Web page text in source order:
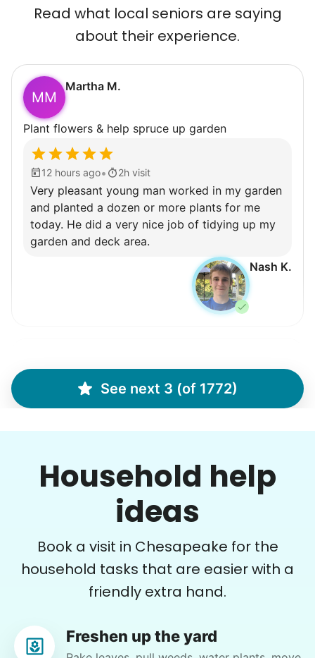
Read what local seniors are saying
about their experience.
MM
Martha M.
Plant flowers & help spruce up garden
12 hours ago• 2h visit
Very pleasant young man worked in my garden
and planted a dozen or more plants for me
today. He did a very nice job of tidying up my
garden and deck area.
Nash K.
CD
16 hours ago• 2h visit
She was very willing to tackle my weed patch
and did a great job pulling them out. It looks so
Gloria H.
See next 3 (of 1772)
Household help
ideas
Book a visit in Chesapeake for the
household tasks that are easier with a
friendly extra hand.
Freshen up the yard